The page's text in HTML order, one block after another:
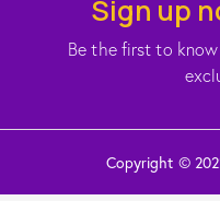
Sign up
Be the first to
Copyright ©